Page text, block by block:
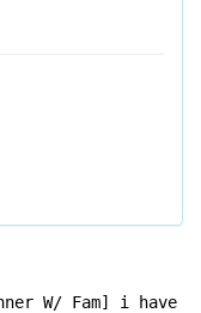
W/ Fam] i have